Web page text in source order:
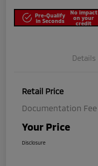
Pre-Qualify
in Seconds
No impact
on your
credit
Details
Retail Price
Documentation Fee
Your Price
Disclosure